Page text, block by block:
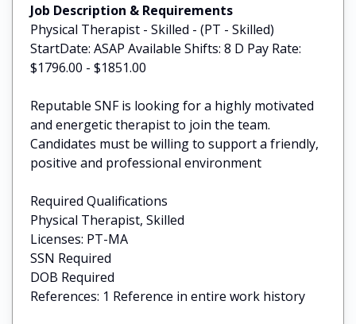
Job Description & Requirements
Physical Therapist - Skilled - (PT - Skilled)
StartDate: ASAP Available Shifts: 8 D Pay Rate:
$1796.00 - $1851.00
Reputable SNF is looking for a highly motivated
and energetic therapist to join the team.
Candidates must be willing to support a friendly,
positive and professional environment
Required Qualifications
Physical Therapist, Skilled
Licenses: PT-MA
SSN Required
DOB Required
References: 1 Reference in entire work history